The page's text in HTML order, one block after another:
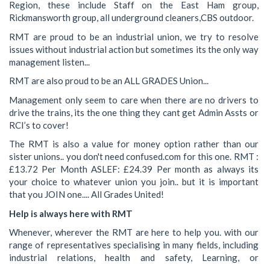
Region, these include Staff on the East Ham group,
Rickmansworth group, all underground cleaners,CBS outdoor.
RMT are proud to be an industrial union, we try to resolve
issues without industrial action but sometimes its the only way
management listen...
RMT are also proud to be an ALL GRADES Union...
Management only seem to care when there are no drivers to
drive the trains, its the one thing they cant get Admin Assts or
RCI’s to cover!
The RMT is also a value for money option rather than our
sister unions.. you don't need confused.com for this one. RMT :
£13.72 Per Month ASLEF: £24.39 Per month as always its
your choice to whatever union you join.. but it is important
that you JOIN one.... All Grades United!
Help is always here with RMT
Whenever, wherever the RMT are here to help you. with our
range of representatives specialising in many fields, including
industrial relations, health and safety, Learning, or